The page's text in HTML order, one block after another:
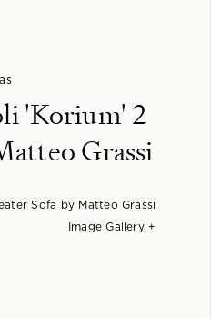
'Korium' 2
Grassi
Image Gallery +